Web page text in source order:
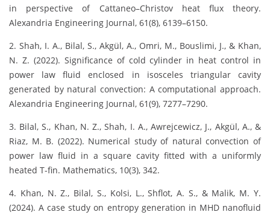
in perspective of Cattaneo–Christov heat flux theory.
Alexandria Engineering Journal, 61(8), 6139–6150.
2. Shah, I. A., Bilal, S., Akgül, A., Omri, M., Bouslimi, J., & Khan,
N. Z. (2022). Significance of cold cylinder in heat control in
power law fluid enclosed in isosceles triangular cavity
generated by natural convection: A computational approach.
Alexandria Engineering Journal, 61(9), 7277–7290.
3. Bilal, S., Khan, N. Z., Shah, I. A., Awrejcewicz, J., Akgül, A., &
Riaz, M. B. (2022). Numerical study of natural convection of
power law fluid in a square cavity fitted with a uniformly
heated T-fin. Mathematics, 10(3), 342.
4. Khan, N. Z., Bilal, S., Kolsi, L., Shflot, A. S., & Malik, M. Y.
(2024). A case study on entropy generation in MHD nanofluid